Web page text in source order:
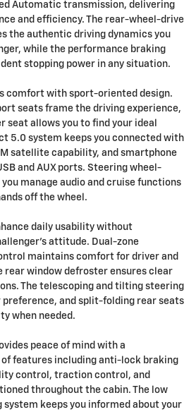
Automatic transmission, delivering
and efficiency. The rear-wheel-drive
the authentic driving dynamics you
while the performance braking
stopping power in any situation.
comfort with sport-oriented design.
seats frame the driving experience,
seat allows you to find your ideal
5.0 system keeps you connected with
satellite capability, and smartphone
and AUX ports. Steering wheel-
manage audio and cruise functions
off the wheel.
daily usability without
attitude. Dual-zone
maintains comfort for driver and
rear window defroster ensures clear
The telescoping and tilting steering
preference, and split-folding rear seats
when needed.
peace of mind with a
features including anti-lock braking
control, traction control, and
throughout the cabin. The low
keeps you informed about your